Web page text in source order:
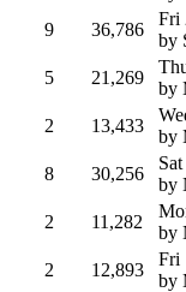
9 36,786
Fri
by
5 21,269
by
2 13,433
by
8 30,256
by
2 11,282
by
2 12,893
Fri
by